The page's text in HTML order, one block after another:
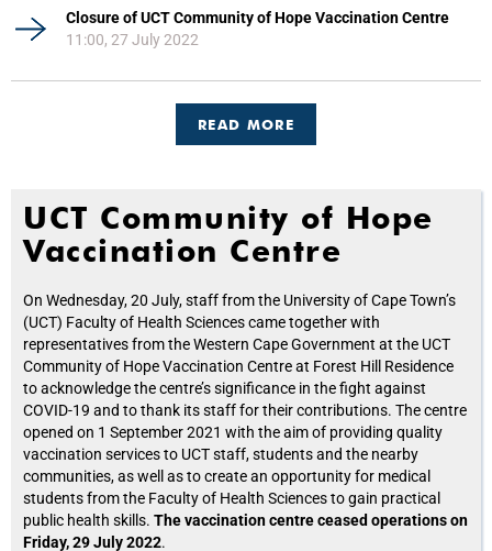
Closure of UCT Community of Hope Vaccination Centre
11:00, 27 July 2022
READ MORE
UCT Community of Hope
Vaccination Centre
On Wednesday, 20 July, staff from the University of Cape Town’s
(UCT) Faculty of Health Sciences came together with
representatives from the Western Cape Government at the UCT
Community of Hope Vaccination Centre at Forest Hill Residence
to acknowledge the centre’s significance in the fight against
COVID-19 and to thank its staff for their contributions. The centre
opened on 1 September 2021 with the aim of providing quality
vaccination services to UCT staff, students and the nearby
communities, as well as to create an opportunity for medical
students from the Faculty of Health Sciences to gain practical
public health skills. The vaccination centre ceased operations on
Friday, 29 July 2022.